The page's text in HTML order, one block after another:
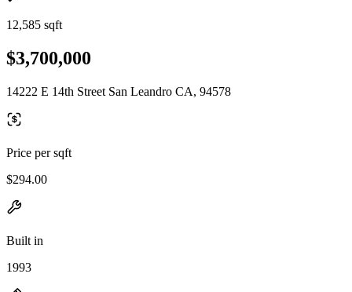
12,585 sqft
$3,700,000
14222 E 14th Street San Leandro CA, 94578
Price per sqft
$294.00
Built in
1993